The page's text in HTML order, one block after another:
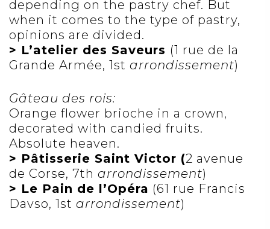
depending on the pastry chef. But
when it comes to the type of pastry,
opinions are divided.
> L’atelier des Saveurs (1 rue de la
Grande Armée, 1st arrondissement)
Gâteau des rois:
Orange flower brioche in a crown,
decorated with candied fruits.
Absolute heaven.
> Pâtisserie Saint Victor (2 avenue
de Corse, 7th arrondissement)
> Le Pain de l’Opéra (61 rue Francis
Davso, 1st arrondissement)